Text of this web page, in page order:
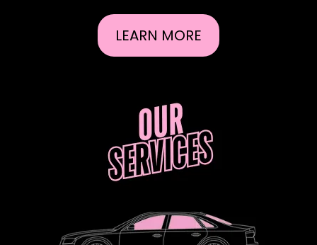
LEARN MORE